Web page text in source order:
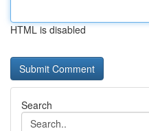
HTML is disabled
Search